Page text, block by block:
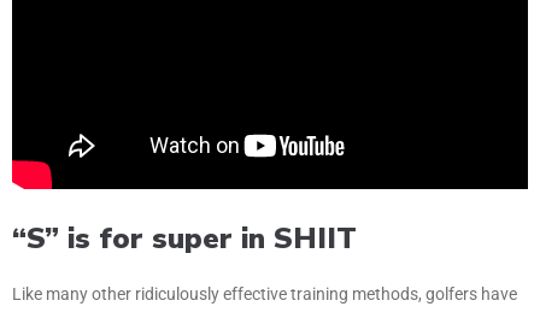
“S” is for super in SHIIT
Like many other ridiculously effective training methods, golfers have